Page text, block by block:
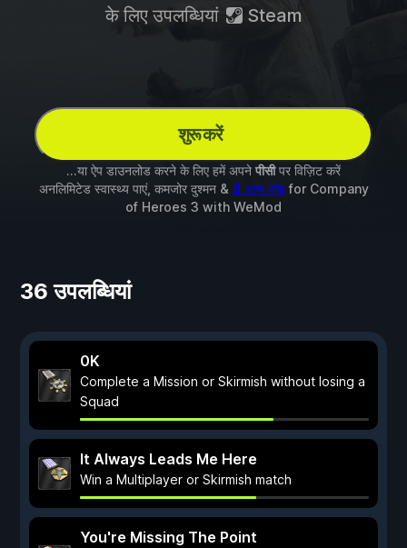
के लिए उपलब्धियां Steam
शुरू करें
...या ऐप डाउनलोड करने के लिए हमें अपने पीसीपर विज़िट करें
अनलिमिटेड स्वास्थ्य पाएं, कमजोर दुश्मन & 8 अन्य मॉडfor Company
of Heroes 3 with WeMod
36 उपलब्धियां
0K
Complete a Mission or Skirmish without losing a
Squad
It Always Leads Me Here
Win a Multiplayer or Skirmish match
You're Missing The Point